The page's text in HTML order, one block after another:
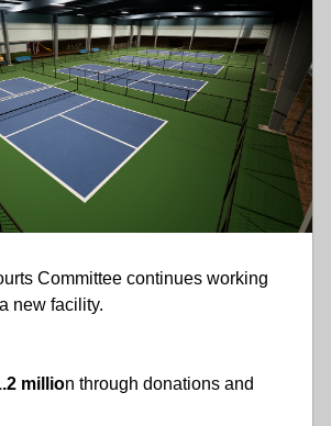
Committee continues working
new facility.
million through donations and